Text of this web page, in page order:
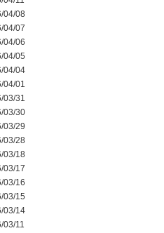
04/08
04/07
04/06
04/05
04/04
04/01
03/31
03/30
03/29
03/28
03/18
03/17
03/16
03/15
03/14
03/11